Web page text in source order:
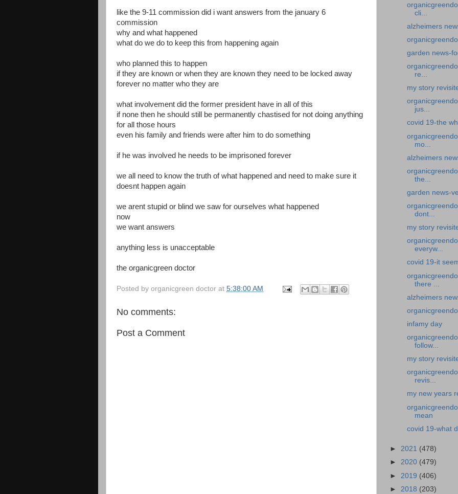
like the 9-11 commission did i want answers from the january 6
commission
why and what happened
what do we do to keep this from happening again
who planned this to happen
if they are known or when they are known they need to be locked away
forever no matter who they are
what involvement did the former president have in all of this
if none then he should still be permanently chastised for not doing anything
for all those hours
even his family and friends were after him to do something
if he was involved he needs to be imprisoned forever
we all need to know the truth of what happened and need to make sure it
doesnt happen again
we arent stupid or blind we saw for ourselves what happened
now
we want answers
anything less is unacceptable
the organicgreen doctor
Posted by organicgreen doctor at 5:38:00 AM
No comments:
Post a Comment
cli...
alzheimers
garden news-
re...
my story
jus...
covid 19-the
mo...
alzheimers
the...
garden news-
dont...
my story
everyw...
covid 19-it
there ...
alzheimers
infamy day
follow...
my story
revis...
my new years
mean
covid 19-what
► 2021 (478)
► 2020 (479)
► 2019 (406)
► 2018 (203)